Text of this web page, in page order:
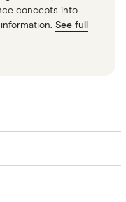
concepts into
See full